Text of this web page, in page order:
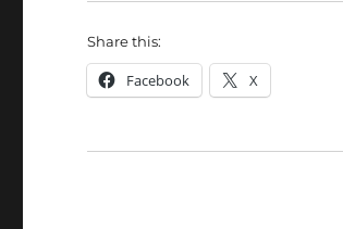
Share this:
Facebook X